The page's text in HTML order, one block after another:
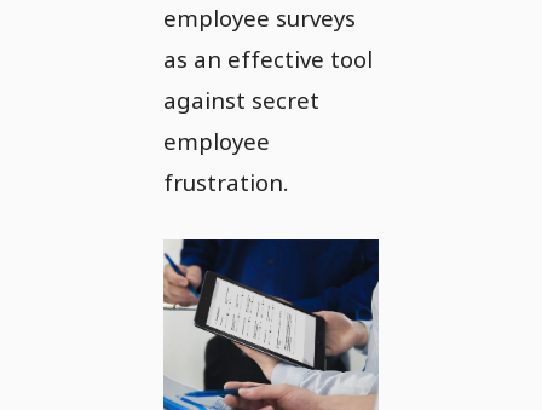
employee surveys
as an effective tool
against secret
employee
frustration.